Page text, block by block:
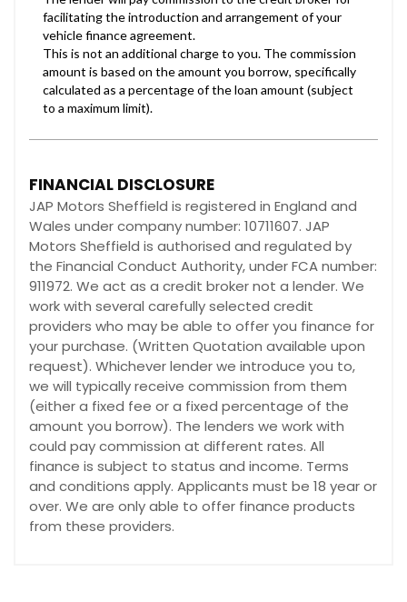
FINANCIAL DISCLOSURE
JAP Motors Sheffield is registered in England and
Wales under company number: 10711607. JAP
Motors Sheffield is authorised and regulated by
the Financial Conduct Authority, under FCA number:
911972. We act as a credit broker not a lender. We
work with several carefully selected credit
providers who may be able to offer you finance for
your purchase. (Written Quotation available upon
request). Whichever lender we introduce you to,
we will typically receive commission from them
(either a fixed fee or a fixed percentage of the
amount you borrow). The lenders we work with
could pay commission at different rates. All
finance is subject to status and income. Terms
and conditions apply. Applicants must be 18 year or
over. We are only able to offer finance products
from these providers.